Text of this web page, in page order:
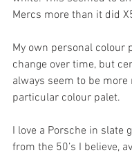
Mercs more than it did
My own personal colour
change over time, but
always seem to be more
particular colour palet.
I love a Porsche in slate
from the 50’s I believe,